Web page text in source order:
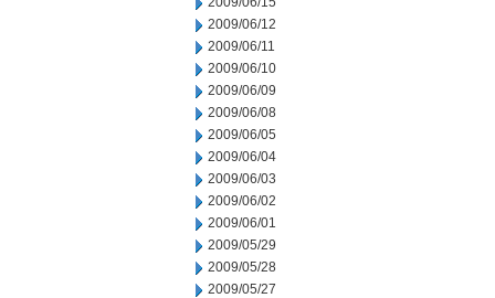
2009/06/12
2009/06/11
2009/06/10
2009/06/09
2009/06/08
2009/06/05
2009/06/04
2009/06/03
2009/06/02
2009/06/01
2009/05/29
2009/05/28
2009/05/27